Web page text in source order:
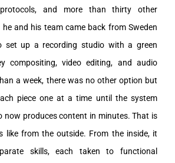
protocols, and more than thirty other
and his team came back from Sweden
set up a recording studio with a green
compositing, video editing, and audio
a week, there was no other option but
piece one at a time until the system
now produces content in minutes. That is
like from the outside. From the inside, it
skills, each taken to functional